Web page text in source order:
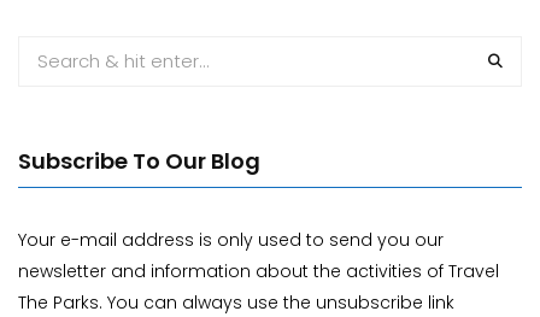
Subscribe To Our Blog
Your e-mail address is only used to send you our
newsletter and information about the activities of Travel
The Parks. You can always use the unsubscribe link